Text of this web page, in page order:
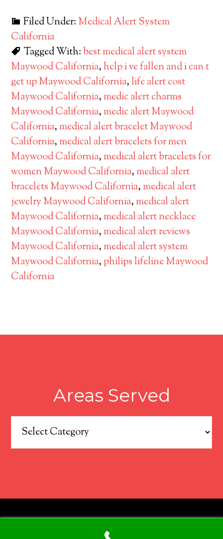
Filed Under: Medical Alert System
California
Tagged With:best medical alert system
Maywood California,help i ve fallen and i can t
get up Maywood California,life alert cost
Maywood California, medic alert charms
Maywood California, medic alert Maywood
California, medical alert bracelet Maywood
California, medical alert bracelets for men
Maywood California, medical alert bracelets for
women Maywood California, medical alert
bracelets Maywood California, medical alert
jewelry Maywood California, medical alert
Maywood California, medical alert necklace
Maywood California, medical alert reviews
Maywood California, medical alert system
Maywood California, philips lifeline Maywood
California
Areas Served
Areas